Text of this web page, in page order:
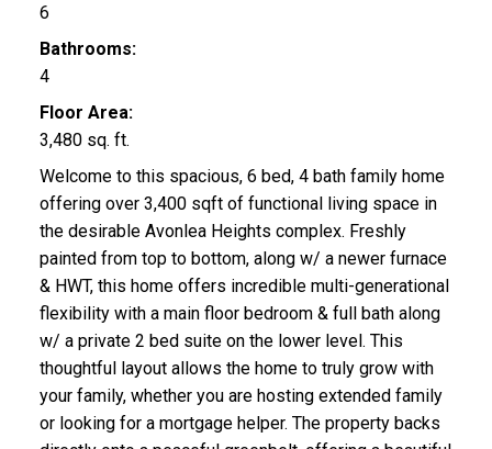
6
Bathrooms:
4
Floor Area:
3,480 sq. ft.
Welcome to this spacious, 6 bed, 4 bath family home
offering over 3,400 sqft of functional living space in
the desirable Avonlea Heights complex. Freshly
painted from top to bottom, along w/ a newer furnace
& HWT, this home offers incredible multi-generational
flexibility with a main floor bedroom & full bath along
w/ a private 2 bed suite on the lower level. This
thoughtful layout allows the home to truly grow with
your family, whether you are hosting extended family
or looking for a mortgage helper. The property backs